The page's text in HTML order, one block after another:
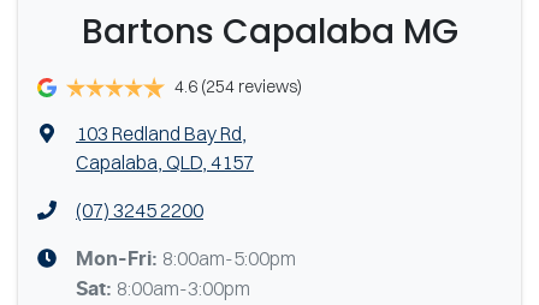
Bartons Capalaba MG
4.6 (254 reviews)
103 Redland Bay Rd,
Capalaba, QLD, 4157
(07) 3245 2200
Mon-Fri: 8:00am-5:00pm
Sat: 8:00am-3:00pm